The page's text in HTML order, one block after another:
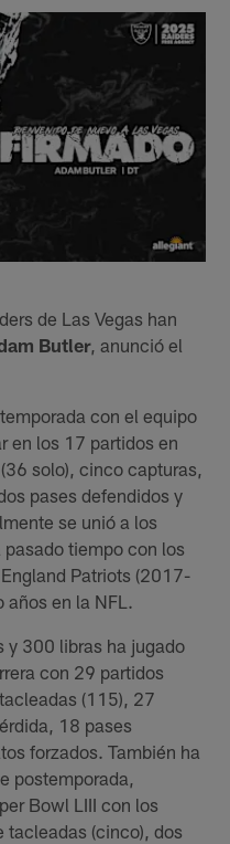
de Las Vegas han
Butler, anunció el
con el equipo
en los 17 partidos en
solo), cinco capturas,
pases defendidos y
se unió a los
tiempo con los
Patriots (2017-
en la NFL.
y 300 libras ha jugado
con 29 partidos
(115), 27
18 pases
forzados. También ha
postemporada,
Bowl LIII con los
tacleadas (cinco), dos